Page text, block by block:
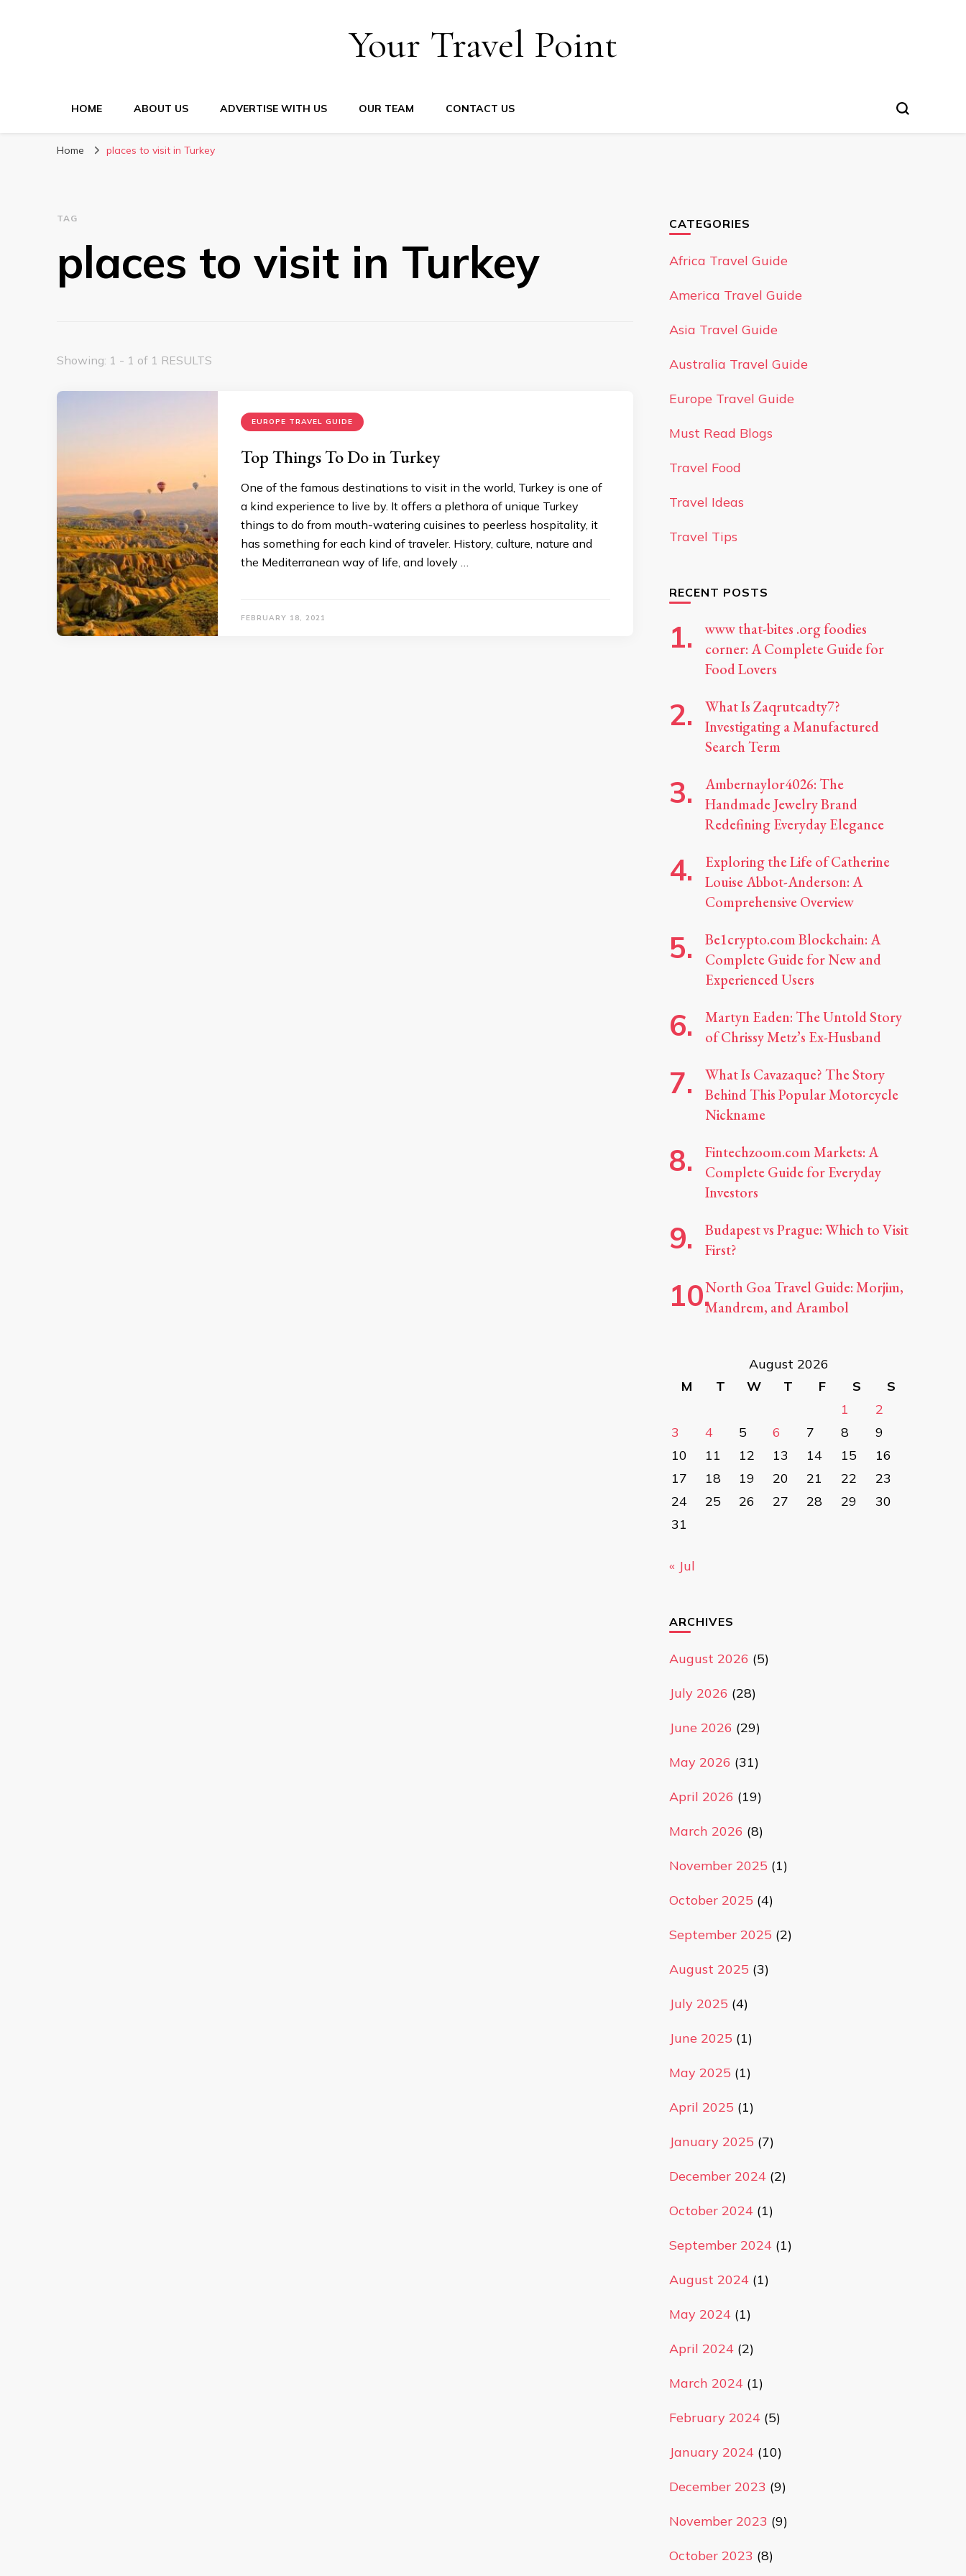
Your Travel Point
HOME ABOUT US ADVERTISE WITH US OUR TEAM CONTACT US
Home places to visit in Turkey
TAG
places to visit in Turkey
Showing: 1 - 1 of 1 RESULTS
EUROPE TRAVEL GUIDE
Top Things To Do in Turkey
One of the famous destinations to visit in the world, Turkey is one of
a kind experience to live by. It offers a plethora of unique Turkey
things to do from mouth-watering cuisines to peerless hospitality, it
has something for each kind of traveler. History, culture, nature and
the Mediterranean way of life, and lovely …
FEBRUARY 18, 2021
CATEGORIES
Africa Travel Guide
America Travel Guide
Asia Travel Guide
Australia Travel Guide
Europe Travel Guide
Must Read Blogs
Travel Food
Travel Ideas
Travel Tips
RECENT POSTS
www that-bites .org foodies
corner: A Complete Guide for
Food Lovers
What Is Zaqrutcadty7?
Investigating a Manufactured
Search Term
Ambernaylor4026: The
Handmade Jewelry Brand
Redefining Everyday Elegance
Exploring the Life of Catherine
Louise Abbot-Anderson: A
Comprehensive Overview
Be1crypto.com Blockchain: A
Complete Guide for New and
Experienced Users
Martyn Eaden: The Untold Story
of Chrissy Metz’s Ex-Husband
What Is Cavazaque? The Story
Behind This Popular Motorcycle
Nickname
Fintechzoom.com Markets: A
Complete Guide for Everyday
Investors
Budapest vs Prague: Which to Visit
First?
North Goa Travel Guide: Morjim,
Mandrem, and Arambol
August 2026
M
T W T F S
S
1
2
3
4 5 6 7 8
9
10
11 12 13 14 15
16
17
18 19 20 21 22
23
24
25 26 27 28 29
30
31
« Jul
ARCHIVES
August 2026 (5)
July 2026 (28)
June 2026 (29)
May 2026 (31)
April 2026 (19)
March 2026 (8)
November 2025 (1)
October 2025 (4)
September 2025 (2)
August 2025 (3)
July 2025 (4)
June 2025 (1)
May 2025 (1)
April 2025 (1)
January 2025 (7)
December 2024(2)
October 2024(1)
September 2024(1)
August 2024(1)
May 2024(1)
April 2024(2)
March 2024(1)
February 2024(5)
January 2024(10)
December 2023 (9)
November 2023 (9)
October 2023 (8)